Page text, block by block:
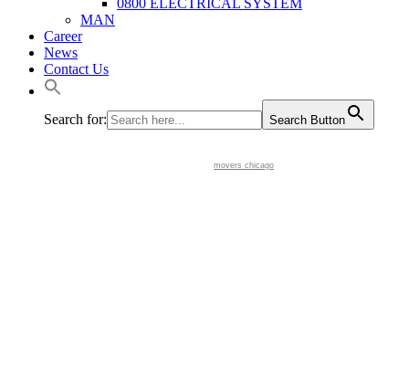
0800 ELECTRICAL SYSTEM
MAN
Career
News
Contact Us
Search for: Search Button
movers chicago